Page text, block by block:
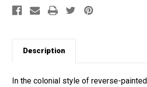
Description
In the colonial style of reverse-